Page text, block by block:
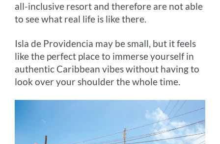
all-inclusive resort and therefore are not able
to see what real life is like there.
Isla de Providencia may be small, but it feels
like the perfect place to immerse yourself in
authentic Caribbean vibes without having to
look over your shoulder the whole time.